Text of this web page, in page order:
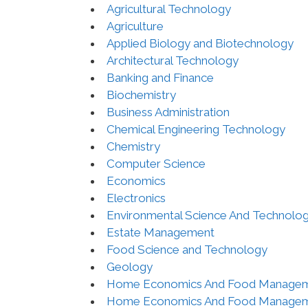
Agricultural Technology
Agriculture
Applied Biology and Biotechnology
Architectural Technology
Banking and Finance
Biochemistry
Business Administration
Chemical Engineering Technology
Chemistry
Computer Science
Economics
Electronics
Environmental Science And
Estate Management
Food Science and Technology
Geology
Home Economics And Food
Home Economics And Food